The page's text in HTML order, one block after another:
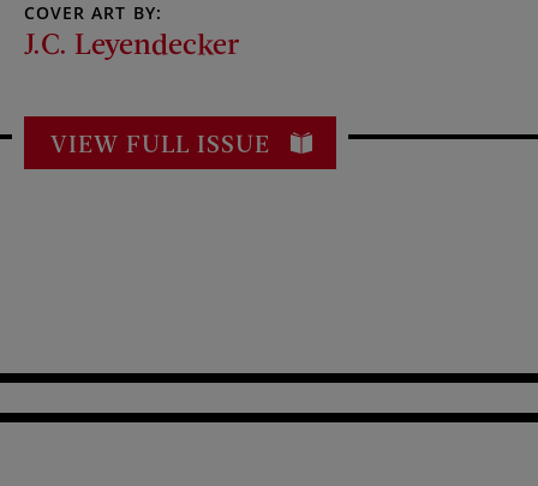
COVER ART BY:
J.C. Leyendecker
VIEW FULL ISSUE